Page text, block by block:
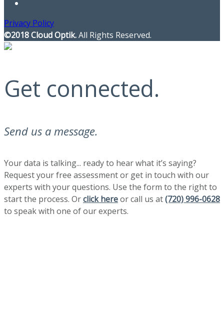
Privacy Policy
©2018 Cloud Optik.All Rights Reserved.
Get connected.
Send us a message.
Your data is talking... ready to hear what it’s saying?
Request your free assessment or get in touch with our
experts with your questions. Use the form to the right to
start the process. Orclick hereor call us at(720) 996-0628
to speak with one of our experts.